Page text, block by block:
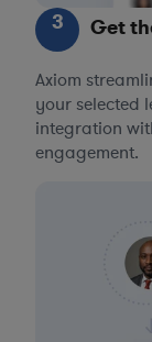
3 Get
Axiom
your selected
integration
engagement.